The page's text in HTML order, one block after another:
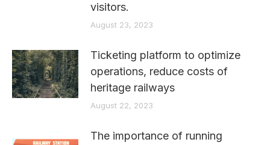
visitors.
August 23, 2023
Ticketing platform to optimize
operations, reduce costs of
heritage railways
August 22, 2023
The importance of running